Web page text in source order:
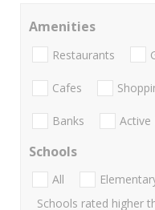
Amenities
Restaurants
Cafes
Banks Active
Schools
All
Schools rated higher